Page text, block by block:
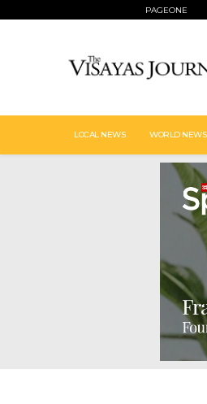
PAGEONE
LOCAL NEWS WORLD NEWS